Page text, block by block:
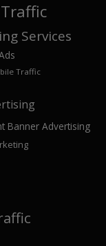
Services
Traffic
Banner Advertising